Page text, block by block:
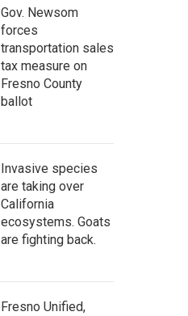
Gov. Newsom
forces
transportation sales
tax measure on
Fresno County
ballot
Invasive species
are taking over
California
ecosystems. Goats
are fighting back.
Fresno Unified,